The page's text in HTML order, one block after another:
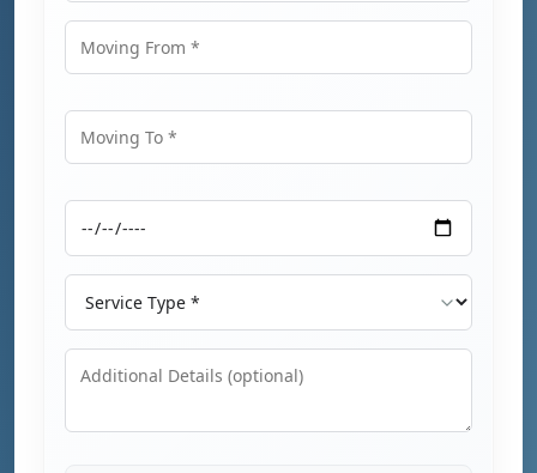
Service Type